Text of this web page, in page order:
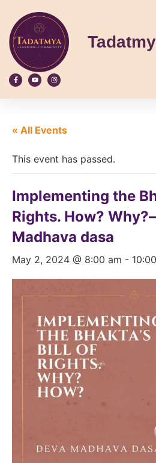
« All Events
This event has passed.
Implementing the
Rights. How?
Madhava dasa
May 2, 2024 @ 8:00 am -